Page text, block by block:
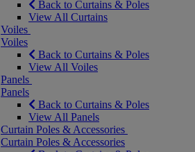
Back to Curtains & Poles
View All Curtains
Voiles
Voiles
Back to Curtains & Poles
View All Voiles
Panels
Panels
Back to Curtains & Poles
View All Panels
Curtain Poles & Accessories
Curtain Poles & Accessories